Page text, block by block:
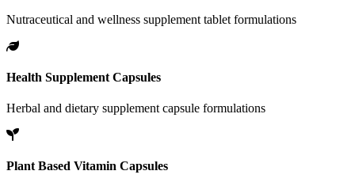
Nutraceutical and wellness supplement tablet formulations
Health Supplement Capsules
Herbal and dietary supplement capsule formulations
Plant Based Vitamin Capsules